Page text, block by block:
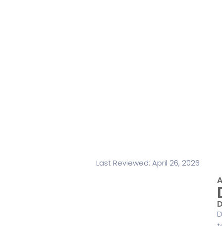
Last Reviewed: April 26, 2026